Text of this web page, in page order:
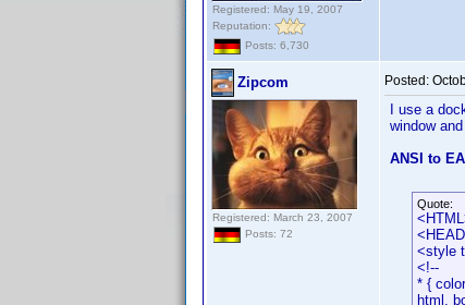
Registered: May 19, 2007
Reputation:
Posts: 6,730
Zipcom
Registered: March 23, 2007
Posts: 72
Posted:
I use a
window
ANSI to
Quote:
<style
<!--
* {
html,